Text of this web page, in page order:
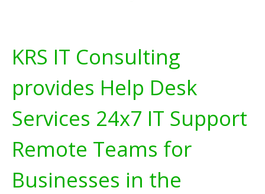
KRS IT Consulting
provides Help Desk
Services 24x7 IT Support
Remote Teams for
Businesses in the